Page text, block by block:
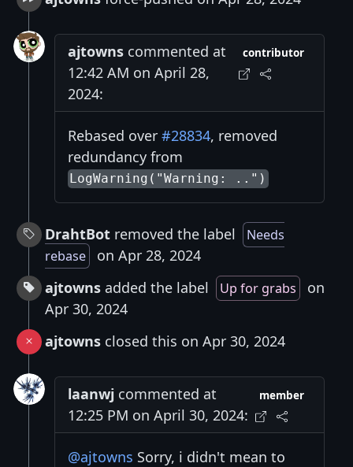
ajtowns commented at
12:42 AM on April 28,
2024:
contributor
Rebased over #28834, removed
redundancy from
LogWarning("Warning: ..")
DrahtBot removed the label
Needs
rebase
on Apr 28, 2024
ajtowns added the label Up for grabs
on
Apr 30, 2024
ajtowns closed this on Apr 30, 2024
laanwj commented at
12:25 PM on April 30, 2024:
member
@ajtowns Sorry, i didn't mean to